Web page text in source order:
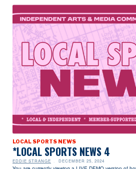
LOCAL SPORTS NEWS
*LOCAL SPORTS NEWS 4
EDDIE STRANGE DECEMBER 25, 2024